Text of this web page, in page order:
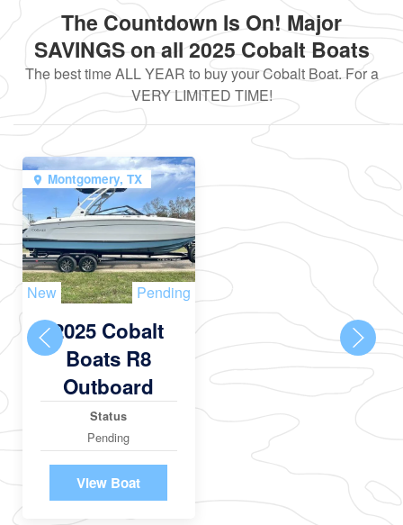
The Countdown Is On! Major
SAVINGS on all 2025 Cobalt Boats
The best time ALL YEAR to buy your Cobalt Boat. For a
VERY LIMITED TIME!
Montgomery, TX
New Pending
2025 Cobalt
Boats R8
Outboard
Status
Pending
View Boat